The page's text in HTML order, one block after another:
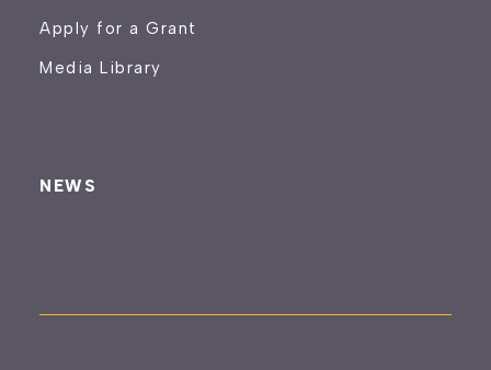
Apply for a Grant
Media Library
NEWS